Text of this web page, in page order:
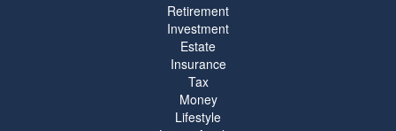
Retirement
Investment
Estate
Insurance
Tax
Money
Lifestyle